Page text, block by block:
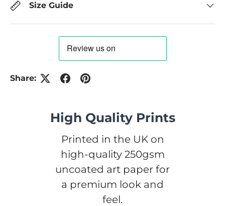
Size Guide
Share:
High Quality Prints
Printed in the UK on
high-quality 250gsm
uncoated art paper for
a premium look and
feel.